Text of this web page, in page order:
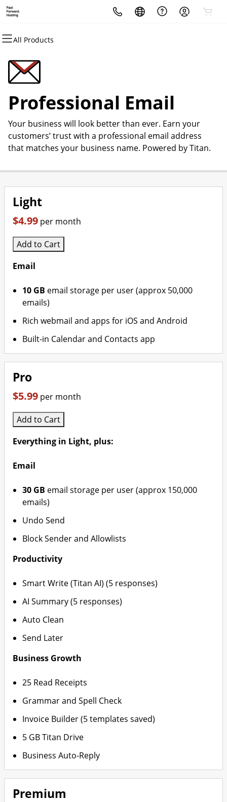
All Products
All Products
Domains
Domain Registration
Bulk Registration
Domain Transfer
Bulk Transfer
All Products
Websites
Website Builder
WordPress
All Products
Hosting
cPanel
WordPress
Web Hosting Plus
VPS
All Products
Security
Website Security
SSL
Managed SSL Service
Website Backup
All Products
Marketing
Email Marketing
SEO
All Products
Email
Professional Email
All Products
Irishguy Design Studio
Website Design
Professional Email
Your business will look better than ever. Earn your
customers’ trust with a professional email address
that matches your business name. Powered by Titan.
Light
$4.99 per month
Add to Cart
Email
10 GB email storage per user (approx 50,000
emails)
Rich webmail and apps for iOS and Android
Built-in Calendar and Contacts app
Pro
$5.99 per month
Add to Cart
Everything in Light, plus:
Email
30 GB email storage per user (approx 150,000
emails)
Undo Send
Block Sender and Allowlists
Productivity
Smart Write (Titan AI) (5 responses)
AI Summary (5 responses)
Auto Clean
Send Later
Business Growth
25 Read Receipts
Grammar and Spell Check
Invoice Builder (5 templates saved)
5 GB Titan Drive
Business Auto-Reply
Premium